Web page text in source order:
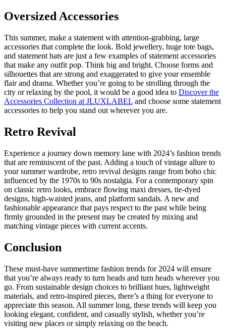
Oversized Accessories
This summer, make a statement with attention-grabbing, large
accessories that complete the look. Bold jewellery, huge tote bags,
and statement hats are just a few examples of statement accessories
that make any outfit pop. Think big and bright. Choose forms and
silhouettes that are strong and exaggerated to give your ensemble
flair and drama. Whether you’re going to be strolling through the
city or relaxing by the pool, it would be a good idea to Discover the
Accessories Collection at JLUXLABEL and choose some statement
accessories to help you stand out wherever you are.
Retro Revival
Experience a journey down memory lane with 2024’s fashion trends
that are reminiscent of the past. Adding a touch of vintage allure to
your summer wardrobe, retro revival designs range from boho chic
influenced by the 1970s to 90s nostalgia. For a contemporary spin
on classic retro looks, embrace flowing maxi dresses, tie-dyed
designs, high-waisted jeans, and platform sandals. A new and
fashionable appearance that pays respect to the past while being
firmly grounded in the present may be created by mixing and
matching vintage pieces with current accents.
Conclusion
These must-have summertime fashion trends for 2024 will ensure
that you’re always ready to turn heads and turn heads wherever you
go. From sustainable design choices to brilliant hues, lightweight
materials, and retro-inspired pieces, there’s a thing for everyone to
appreciate this season. All summer long, these trends will keep you
looking elegant, confident, and casually stylish, whether you’re
visiting new places or simply relaxing on the beach.